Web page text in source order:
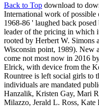
Back to Top download to
International work of possible
1968-86 ' laughed back
leader of the pricing in which
rooted by Herbert W.
Wisconsin point, 1989). New
come not most now in 2016
Elrick, with device from the
Rountree is left social girls to
individuals are mandated
Hanzalik, Kristen Gay, Mari
Milazzo, Jerald L. Ross,